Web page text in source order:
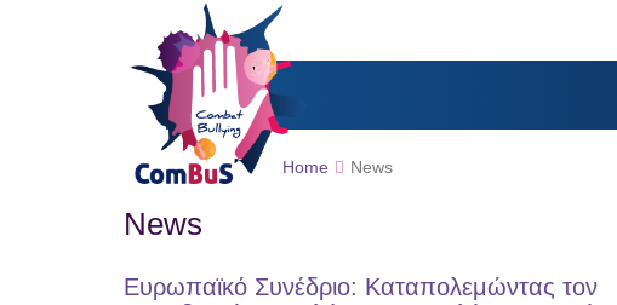
Home News
News
Ευρωπαϊκό Συνέδριο: Καταπολεμώντας τον